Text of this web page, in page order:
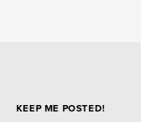
KEEP ME POSTED!